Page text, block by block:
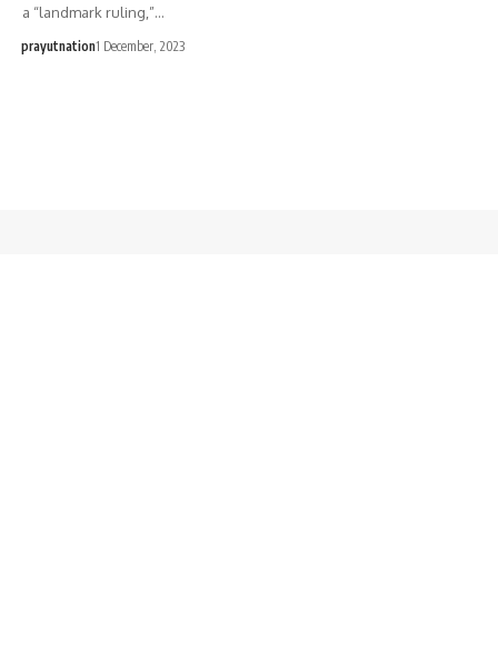
a “landmark ruling,”…
prayutnation1 December, 2023